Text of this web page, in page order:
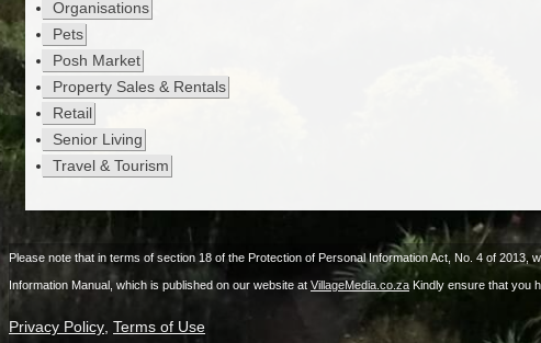
Organisations
Pets
Posh Market
Property Sales & Rentals
Retail
Senior Living
Travel & Tourism
Please note that in terms of section 18 of the Protection of Personal Information Act, No. 4 of
Information Manual, which is published on our website at VillageMedia.co.za Kindly ensure that you
Privacy Policy Terms of Use